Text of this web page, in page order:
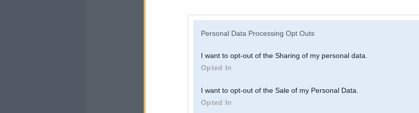
Personal Data Processing Opt Outs
I want to opt-out of the Sharing of my personal data.
Opted In
I want to opt-out of the Sale of my Personal Data.
Opted In